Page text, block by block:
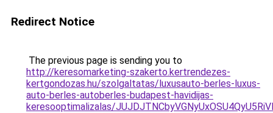
Redirect Notice
The previous page is sending you to
http://keresomarketing-szakerto.kertrendezes-
kertgondozas.hu/szolgaltatas/luxusauto-berles-luxus-
auto-berles-autoberles-budapest-havidijas-
keresooptimalizalas/